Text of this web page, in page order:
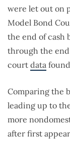
were let out on
Model Bond
the end of cash
through the end
court data
Comparing the
leading up to
more
after first